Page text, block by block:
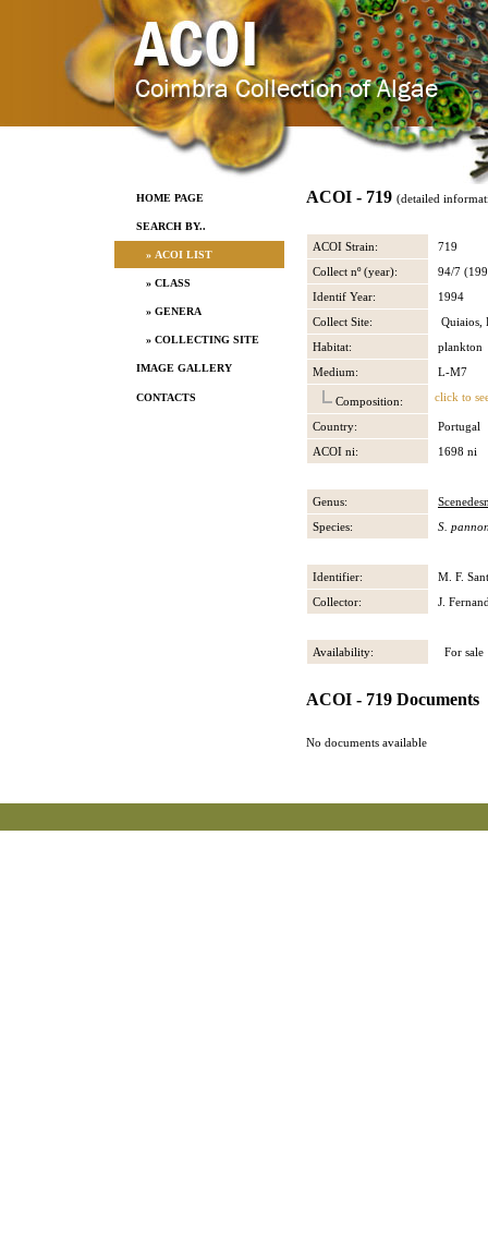
HOME PAGE
SEARCH BY..
» ACOI LIST
» CLASS
» GENERA
» COLLECTING SITE
IMAGE GALLERY
CONTACTS
ACOI - 719 (detailed
ACOI Strain:
719
Collect nº (year):
94/7
Identif Year:
1994
Collect Site:
Quiaios,
Habitat:
plankton
Medium:
L-M7
Composition: click to
Country:
Portugal
ACOI ni:
1698 ni
Genus:
Species:
S.
Identifier:
M. F.
Collector:
J.
Availability: For sale
ACOI - 719 Documents
No documents available